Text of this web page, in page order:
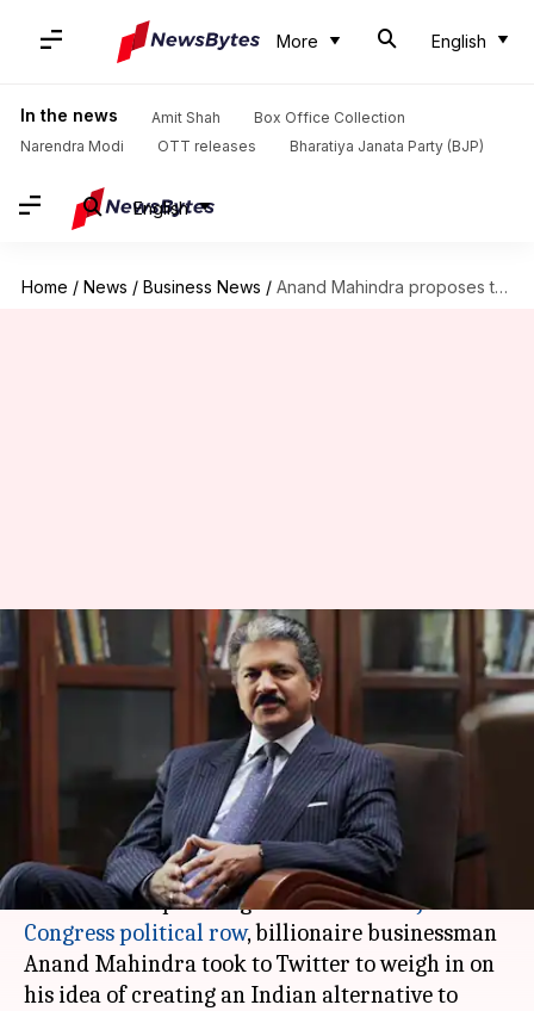
More English
In the news Amit Shah
Box Office Collection
Narendra Modi
OTT releases Bharatiya Janata Party (BJP)
English
Home / News / Business News / Anand Mahindra proposes to fund an Indian alternative to Facebook
Anand Mahindra proposes to
fund an Indian alternative to
Mar 27, 2018 11:01 pm
What's the story
With the Cambridge Analytica-Facebook
scandal now spiralling intoIndiaas aBJP-
Congress political row, billionaire businessman
Anand Mahindra took to Twitter to weigh in on
his idea of creating an Indian alternative to